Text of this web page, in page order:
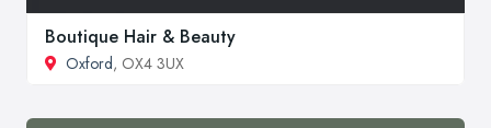
Boutique Hair & Beauty
Oxford, OX4 3UX